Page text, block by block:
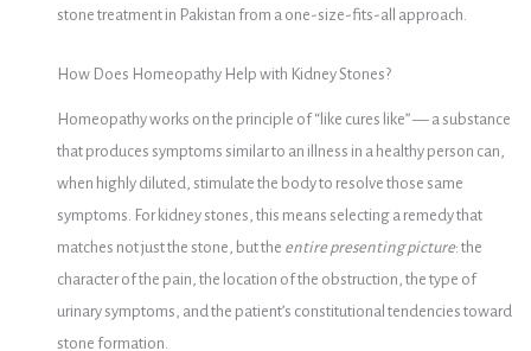
stone treatment in Pakistan from a one-size-fits-all approach.
How Does Homeopathy Help with Kidney Stones?
Homeopathy works on the principle of “like cures like” — a substance
that produces symptoms similar to an illness in a healthy person can,
when highly diluted, stimulate the body to resolve those same
symptoms. For kidney stones, this means selecting a remedy that
matches not just the stone, but the entire presenting picture: the
character of the pain, the location of the obstruction, the type of
urinary symptoms, and the patient’s constitutional tendencies toward
stone formation.